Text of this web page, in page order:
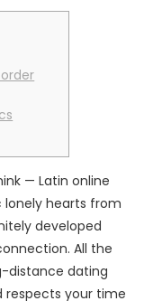
— Latin online
lonely hearts from
developed
All the
distance dating
respects your time